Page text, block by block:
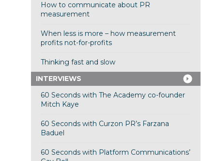
How to communicate about PR
measurement
When less is more – how measurement
profits not-for-profits
Thinking fast and slow
INTERVIEWS
60 Seconds with The Academy co-founder
Mitch Kaye
60 Seconds with Curzon PR’s Farzana
Baduel
60 Seconds with Platform Communications’